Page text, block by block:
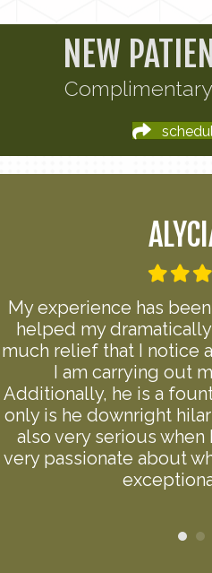
NEW
FilledFilled
My experience has
helped my
much relief that I notice
I am carrying out
Additionally, he is a
only is he downright
also very serious
very passionate about